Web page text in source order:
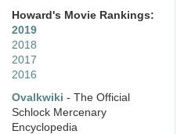
Howard's Movie Rankings:
2019
2018
2017
2016
Ovalkwiki - The Official
Schlock Mercenary
Encyclopedia